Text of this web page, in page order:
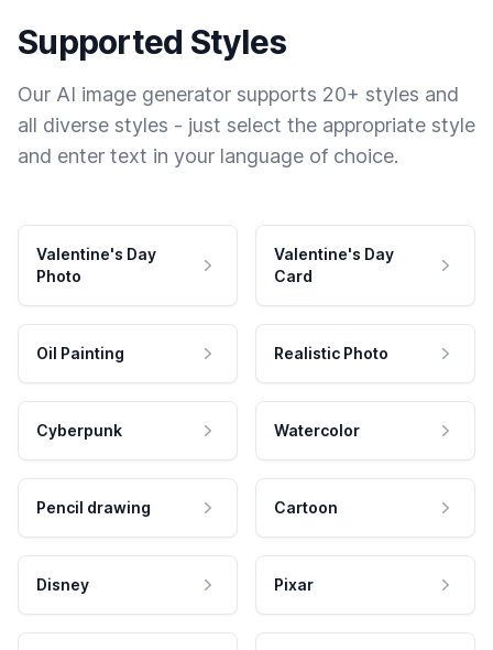
Supported Styles
Our AI image generator supports 20+ styles and
all diverse styles - just select the appropriate style
and enter text in your language of choice.
Valentine's Day
Photo
Valentine's Day
Card
Oil Painting Realistic Photo
Cyberpunk Watercolor
Pencil drawing Cartoon
Disney Pixar